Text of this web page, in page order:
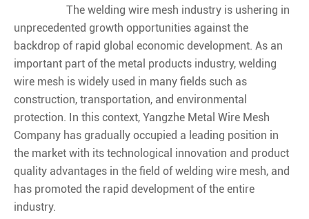
The welding wire mesh industry is ushering in
unprecedented growth opportunities against the
backdrop of rapid global economic development. As an
important part of the metal products industry, welding
wire mesh is widely used in many fields such as
construction, transportation, and environmental
protection. In this context, Yangzhe Metal Wire Mesh
Company has gradually occupied a leading position in
the market with its technological innovation and product
quality advantages in the field of welding wire mesh, and
has promoted the rapid development of the entire
industry.